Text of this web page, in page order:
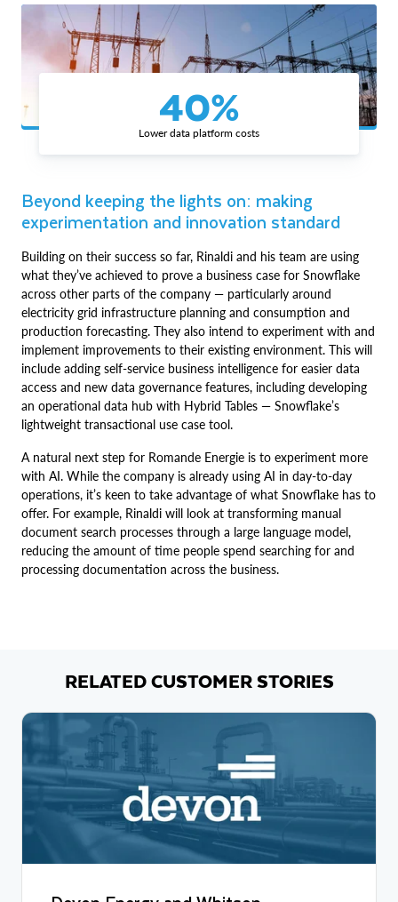
40%
Lower data platform costs
Beyond keeping the lights on: making
experimentation and innovation standard
Building on their success so far, Rinaldi and his team are using
what they’ve achieved to prove a business case for Snowflake
across other parts of the company — particularly around
electricity grid infrastructure planning and consumption and
production forecasting. They also intend to experiment with and
implement improvements to their existing environment. This will
include adding self-service business intelligence for easier data
access and new data governance features, including developing
an operational data hub with Hybrid Tables — Snowflake’s
lightweight transactional use case tool.
A natural next step for Romande Energie is to experiment more
with AI. While the company is already using AI in day-to-day
operations, it’s keen to take advantage of what Snowflake has to
offer. For example, Rinaldi will look at transforming manual
document search processes through a large language model,
reducing the amount of time people spend searching for and
processing documentation across the business.
RELATED CUSTOMER STORIES